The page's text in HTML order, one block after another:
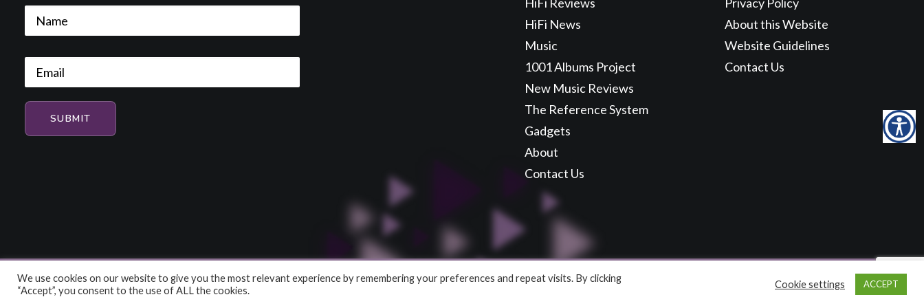
HiFi News
Music
1001 Albums Project
New Music Reviews
The Reference System
Gadgets
About
Contact Us
About this Website
Website Guidelines
Contact Us
© 2026 HiFi and Music Source. All rights reserved
We use cookies on our website to give you the most relevant experience by remembering your preferences and repeat visits. By clicking
“Accept”, you consent to the use of ALL the cookies.
Cookie settings ACCEPT